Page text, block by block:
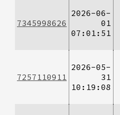
7345998626
2026-06-
01
07:01:51
7257110911
2026-05-
31
10:19:08